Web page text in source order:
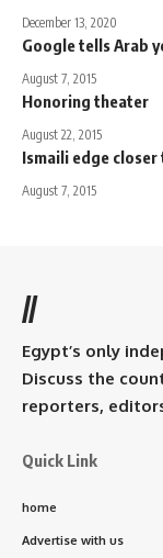
December 13, 2020
Google tells Arab
August 7, 2015
Honoring theater
August 22, 2015
Ismaili edge
August 7, 2015
//
Egypt’s only
Discuss the
reporters,
Quick Link
home
Advertise with us